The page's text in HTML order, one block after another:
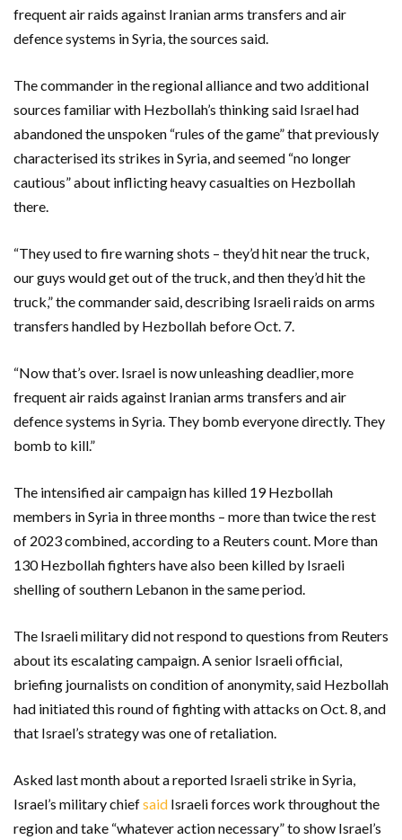
frequent air raids against Iranian arms transfers and air
defence systems in Syria, the sources said.
The commander in the regional alliance and two additional
sources familiar with Hezbollah’s thinking said Israel had
abandoned the unspoken “rules of the game” that previously
characterised its strikes in Syria, and seemed “no longer
cautious” about inflicting heavy casualties on Hezbollah
there.
“They used to fire warning shots – they’d hit near the truck,
our guys would get out of the truck, and then they’d hit the
truck,” the commander said, describing Israeli raids on arms
transfers handled by Hezbollah before Oct. 7.
“Now that’s over. Israel is now unleashing deadlier, more
frequent air raids against Iranian arms transfers and air
defence systems in Syria. They bomb everyone directly. They
bomb to kill.”
The intensified air campaign has killed 19 Hezbollah
members in Syria in three months – more than twice the rest
of 2023 combined, according to a Reuters count. More than
130 Hezbollah fighters have also been killed by Israeli
shelling of southern Lebanon in the same period.
The Israeli military did not respond to questions from Reuters
about its escalating campaign. A senior Israeli official,
briefing journalists on condition of anonymity, said Hezbollah
had initiated this round of fighting with attacks on Oct. 8, and
that Israel’s strategy was one of retaliation.
Asked last month about a reported Israeli strike in Syria,
Israel’s military chiefsaid Israeli forces work throughout the
region and take “whatever action necessary” to show Israel’s